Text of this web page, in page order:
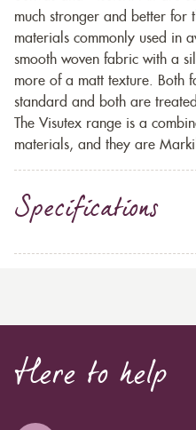
much stronger and better for
materials commonly used in
smooth woven fabric with a
more of a matt texture. Both
standard and both are
The Visutex range is a
materials, and they are
Specifications
Here to help